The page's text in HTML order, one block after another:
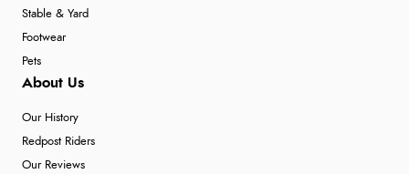
Stable & Yard
Footwear
Pets
About Us
Our History
Redpost Riders
Our Reviews